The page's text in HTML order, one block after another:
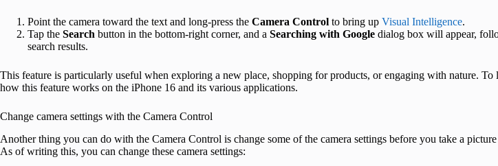
Point the camera toward the text and long-press the Camera Control to bring up Visual Intelligence.
Tap the Search button in the bottom-right corner, and a Searching with Google dialog box will appear,
search results.
This feature is particularly useful when exploring a new place, shopping for products, or engaging with nature. To
how this feature works on the iPhone 16 and its various applications.
Change camera settings with the Camera Control
Another thing you can do with the Camera Control is change some of the camera settings before you take a
As of writing this, you can change these camera settings: